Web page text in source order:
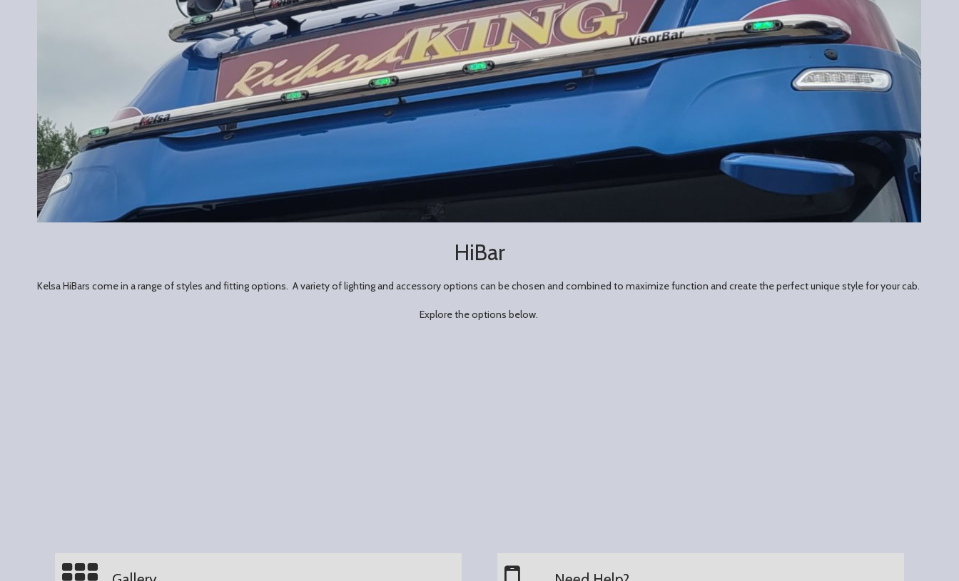
HiBar
Kelsa HiBars come in a range of styles and fitting options. A variety of lighting and accessory options can be chosen and combined to maximize function and create the perfect unique style for your cab.
Explore the options below.